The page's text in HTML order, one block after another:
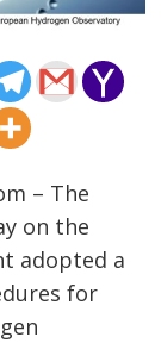
– The
on the
adopted a
for